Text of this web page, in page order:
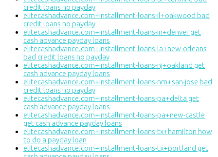
credit loans no payday
elitecashadvance.com+installment-loans-il+oakwood bad
credit loans no payday
elitecashadvance.com+installment-loans-in+denver get
cash advance payday loans
elitecashadvance.com+installment-loans-la+new-orleans
bad credit loans no payday
elitecashadvance.com+installment-loans-nj+oakland get
cash advance payday loans
elitecashadvance.com+installment-loans-nm+san-jose bad
credit loans no payday
elitecashadvance.com+installment-loans-pa+delta get
cash advance payday loans
elitecashadvance.com+installment-loans-pa+new-castle
get cash advance payday loans
elitecashadvance.com+installment-loans-tx+hamilton how
to do a payday loan
elitecashadvance.com+installment-loans-tx+portland get